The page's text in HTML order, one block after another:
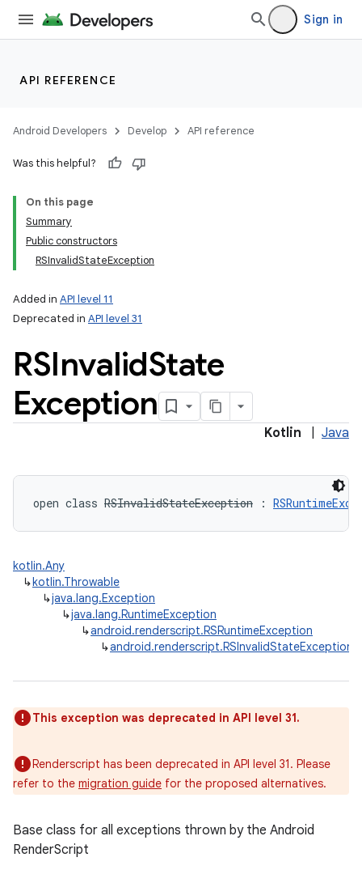
Sign in
API REFERENCE
Android Developers Develop API reference
Was this helpful?
On this page
Summary
Public constructors
RSInvalidStateException
Added in API level 11
Deprecated in API level 31
RSInvalidState
Exception
Kotlin Java
open class RSInvalidStateException :
kotlin.Any
↳kotlin.Throwable
↳java.lang.Exception
↳java.lang.RuntimeException
↳android.renderscript.RSRuntimeException
↳android.renderscript.RSInvalidStateException
This exception was deprecated in API level 31.
Renderscript has been deprecated in API level 31. Please
refer to the migration guide for the proposed alternatives.
Base class for all exceptions thrown by the Android
RenderScript